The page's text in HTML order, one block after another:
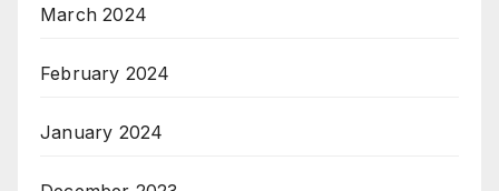
March 2024
February 2024
January 2024